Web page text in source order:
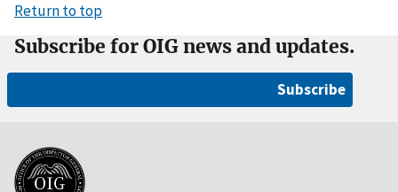
Return to top
Subscribe for OIG news and updates.
Subscribe